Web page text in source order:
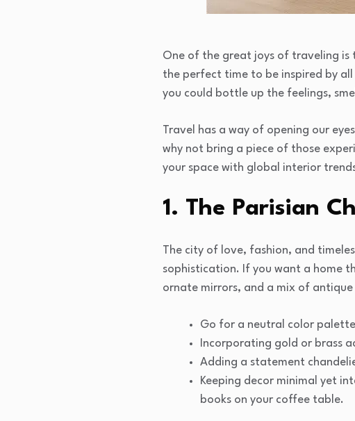
One of the great joys of traveling is
the perfect time to be inspired by all
you could bottle up the feelings,
Travel has a way of opening our
why not bring a piece of those
your space with global interior
1. The Parisian
The city of love, fashion, and
sophistication. If you want a home
ornate mirrors, and a mix of
Go for a neutral color
Incorporating gold or brass
Adding a statement
Keeping decor minimal yet
books on your coffee table.